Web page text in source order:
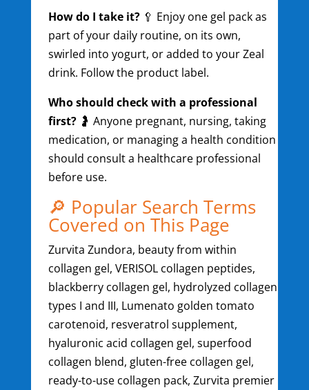
How do I take it?🥄 Enjoy one gel pack as
part of your daily routine, on its own,
swirled into yogurt, or added to your Zeal
drink. Follow the product label.
Who should check with a professional
first?🤰 Anyone pregnant, nursing, taking
medication, or managing a health condition
should consult a healthcare professional
before use.
🔎 Popular Search Terms
Covered on This Page
Zurvita Zundora, beauty from within
collagen gel, VERISOL collagen peptides,
blackberry collagen gel, hydrolyzed collagen
types I and III, Lumenato golden tomato
carotenoid, resveratrol supplement,
hyaluronic acid collagen gel, superfood
collagen blend, gluten-free collagen gel,
ready-to-use collagen pack, Zurvita premier